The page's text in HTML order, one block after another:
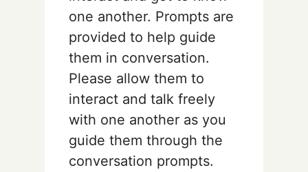
one another. Prompts are
provided to help guide
them in conversation.
Please allow them to
interact and talk freely
with one another as you
guide them through the
conversation prompts.